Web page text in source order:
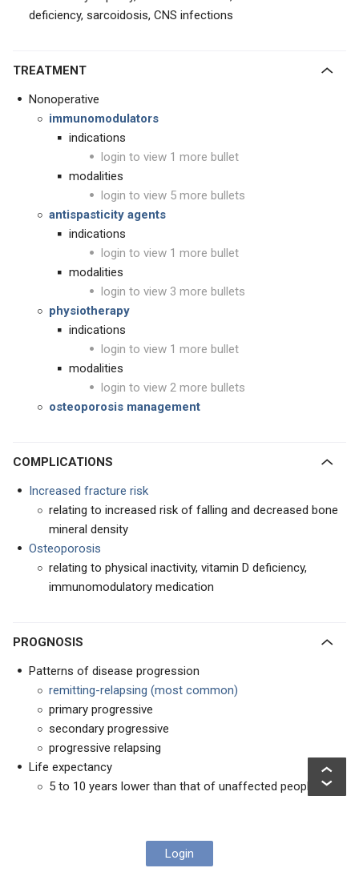
deficiency, sarcoidosis, CNS infections
TREATMENT
Nonoperative
immunomodulators
indications
login to view 1 more bullet
modalities
login to view 5 more bullets
antispasticity agents
indications
login to view 1 more bullet
modalities
login to view 3 more bullets
physiotherapy
indications
login to view 1 more bullet
modalities
login to view 2 more bullets
osteoporosis management
COMPLICATIONS
Increased fracture risk
relating to increased risk of falling and decreased bone
mineral density
Osteoporosis
relating to physical inactivity, vitamin D deficiency,
immunomodulatory medication
PROGNOSIS
Patterns of disease progression
remitting-relapsing (most common)
primary progressive
secondary progressive
progressive relapsing
Life expectancy
5 to 10 years lower than that of unaffected people
Login